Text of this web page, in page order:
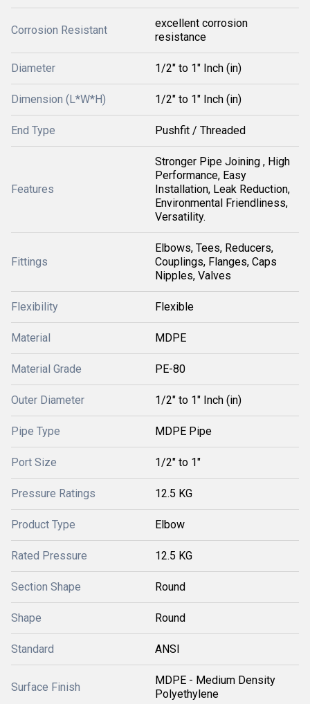
Corrosion Resistant
excellent corrosion
resistance
Diameter 1/2" to 1" Inch (in)
Dimension (L*W*H) 1/2" to 1" Inch (in)
End Type Pushfit / Threaded
Features
Stronger Pipe Joining , High
Performance, Easy
Installation, Leak Reduction,
Environmental Friendliness,
Versatility.
Fittings
Elbows, Tees, Reducers,
Couplings, Flanges, Caps
Nipples, Valves
Flexibility Flexible
Material MDPE
Material Grade PE-80
Outer Diameter 1/2" to 1" Inch (in)
Pipe Type MDPE Pipe
Port Size 1/2" to 1"
Pressure Ratings 12.5 KG
Product Type Elbow
Rated Pressure 12.5 KG
Section Shape Round
Shape Round
Standard ANSI
Surface Finish
MDPE - Medium Density
Polyethylene